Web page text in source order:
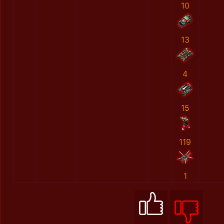
10
13
4
15
119
1